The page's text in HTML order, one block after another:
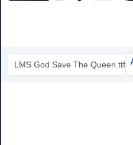
LMS God Save The Queen.ttf